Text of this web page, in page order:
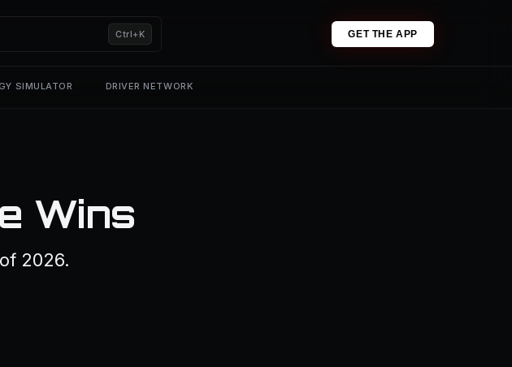
Ctrl+K GET THE APP
SIMULATOR DRIVER NETWORK
Wins
2026.